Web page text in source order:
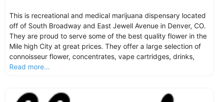
This is recreational and medical marijuana dispensary located
off of South Broadway and East Jewell Avenue in Denver, CO.
They are proud to serve some of the best quality flower in the
Mile high City at great prices. They offer a large selection of
connoisseur flower, concentrates, vape cartridges, drinks,
Read more...